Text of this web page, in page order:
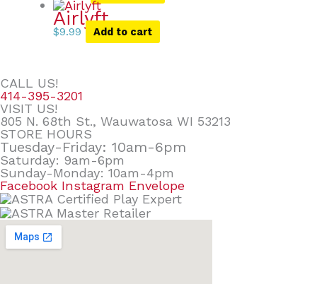
Airlyft
$9.99 Add to cart
CALL US!
414-395-3201
VISIT US!
805 N. 68th St., Wauwatosa WI 53213
STORE HOURS
Tuesday-Friday: 10am-6pm
Saturday: 9am-6pm
Sunday-Monday: 10am-4pm
Facebook Instagram Envelope